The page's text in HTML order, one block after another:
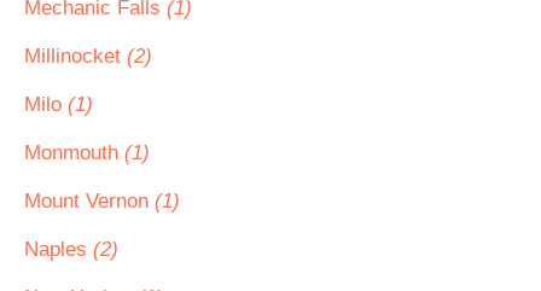
Mechanic Falls (1)
Millinocket (2)
Milo (1)
Monmouth (1)
Mount Vernon (1)
Naples (2)